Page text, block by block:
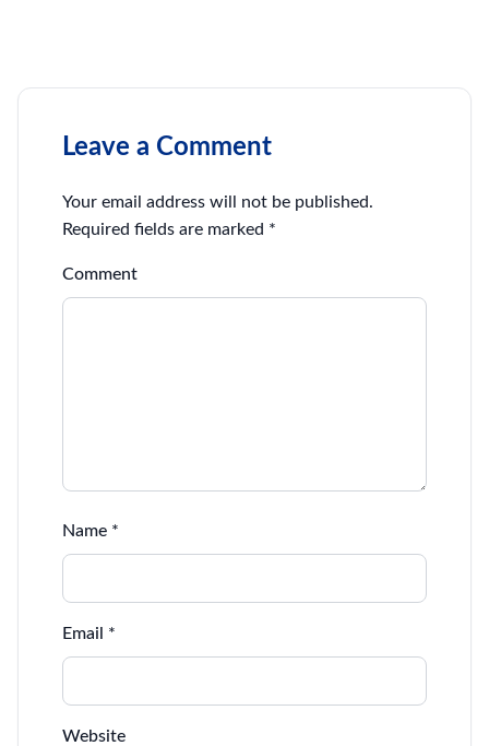
Leave a Comment
Your email address will not be published.
Required fields are marked *
Comment
Name *
Email *
Website